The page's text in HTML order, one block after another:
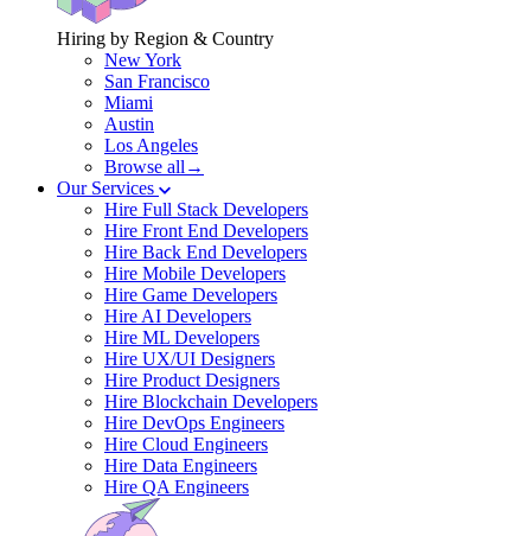
Hiring by Region & Country
New York
San Francisco
Miami
Austin
Los Angeles
Browse all→
Our Services
Hire Full Stack Developers
Hire Front End Developers
Hire Back End Developers
Hire Mobile Developers
Hire Game Developers
Hire AI Developers
Hire ML Developers
Hire UX/UI Designers
Hire Product Designers
Hire Blockchain Developers
Hire DevOps Engineers
Hire Cloud Engineers
Hire Data Engineers
Hire QA Engineers